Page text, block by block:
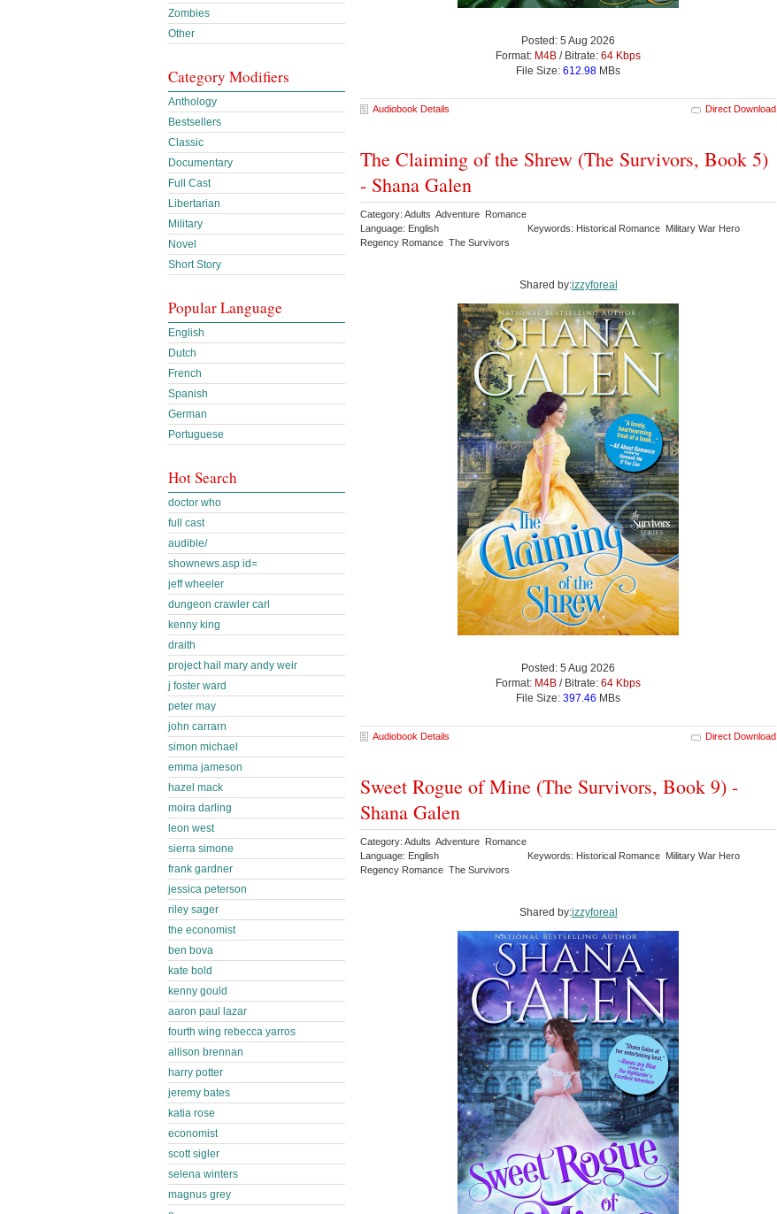
Posted: 5 Aug 2026
Format: M4B / Bitrate: 64 Kbps
File Size: 612.98 MBs
Audiobook Details Direct Download
The Claiming of the Shrew (The Survivors, Book 5)
- Shana Galen
Category: Adults Adventure Romance
Language: English
Keywords: Historical Romance Military War Hero
Regency Romance The Survivors
Shared by:izzyforeal
Posted: 5 Aug 2026
Format: M4B / Bitrate: 64 Kbps
File Size: 397.46 MBs
Audiobook Details Direct Download
Sweet Rogue of Mine (The Survivors, Book 9) -
Shana Galen
Category: Adults Adventure Romance
Language: English
Keywords: Historical Romance Military War Hero
Regency Romance The Survivors
Shared by:izzyforeal
Zombies
Other
Category Modifiers
Anthology
Bestsellers
Classic
Documentary
Full Cast
Libertarian
Military
Novel
Short Story
Popular Language
English
Dutch
French
Spanish
German
Portuguese
Hot Search
doctor who
full cast
audible/
shownews.asp id=
jeff wheeler
dungeon crawler carl
kenny king
draith
project hail mary andy weir
j foster ward
peter may
john carrarn
simon michael
emma jameson
hazel mack
moira darling
leon west
sierra simone
frank gardner
jessica peterson
riley sager
the economist
ben bova
kate bold
kenny gould
aaron paul lazar
fourth wing rebecca yarros
allison brennan
harry potter
jeremy bates
katia rose
economist
scott sigler
selena winters
magnus grey